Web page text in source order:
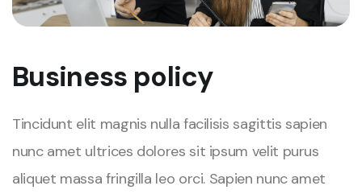
Business policy
Tincidunt elit magnis nulla facilisis sagittis sapien
nunc amet ultrices dolores sit ipsum velit purus
aliquet massa fringilla leo orci. Sapien nunc amet